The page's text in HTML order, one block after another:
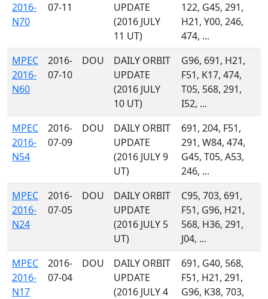
2016-
N70
07-11
UPDATE
(2016 JULY
11 UT)
122, G45, 291,
H21, Y00, 246,
474, ...
MPEC
2016-
N60
2016-
07-10
DOU
DAILY ORBIT
UPDATE
(2016 JULY
10 UT)
G96, 691, H21,
F51, K17, 474,
T05, 568, 291,
I52, ...
MPEC
2016-
N54
2016-
07-09
DOU
DAILY ORBIT
UPDATE
(2016 JULY 9
UT)
691, 204, F51,
291, W84, 474,
G45, T05, A53,
246, ...
MPEC
2016-
N24
2016-
07-05
DOU
DAILY ORBIT
UPDATE
(2016 JULY 5
UT)
C95, 703, 691,
F51, G96, H21,
568, H36, 291,
J04, ...
MPEC
2016-
N17
2016-
07-04
DOU
DAILY ORBIT
UPDATE
(2016 JULY 4
691, G40, 568,
F51, H21, 291,
G96, K38, 703,